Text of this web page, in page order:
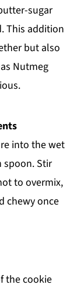
sugar
This addition
but also
Nutmeg
into the wet
spoon. Stir
to overmix,
chewy once
the cookie